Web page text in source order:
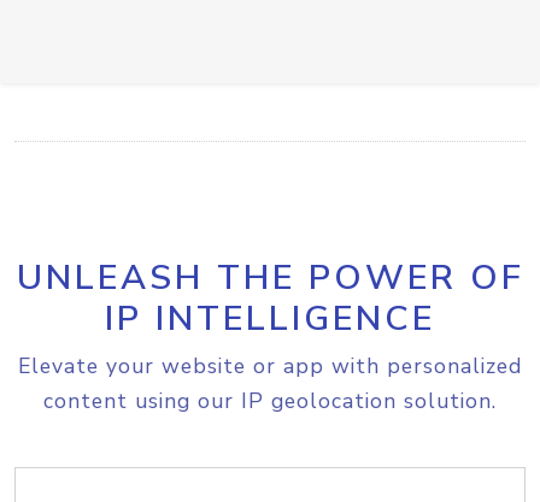
UNLEASH THE POWER OF
IP INTELLIGENCE
Elevate your website or app with personalized
content using our IP geolocation solution.